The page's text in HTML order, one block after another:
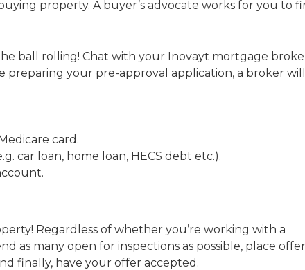
property. A buyer’s advocate works for you to
ball rolling! Chat with your Inovayt mortgage
preparing your pre-approval application, a broker will
card.
car loan, home loan, HECS debt etc.).
Regardless of whether you’re working with a
as many open for inspections as possible, place
finally, have your offer accepted.